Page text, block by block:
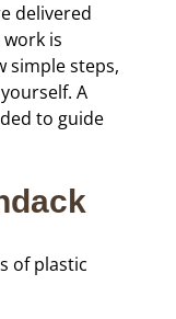
delivered
is
simple steps,
A
to guide
of plastic